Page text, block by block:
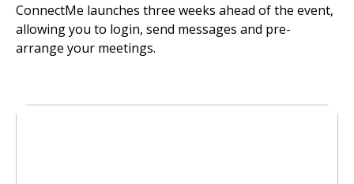
ConnectMe launches three weeks ahead of the event,
allowing you to login, send messages and pre-
arrange your meetings.